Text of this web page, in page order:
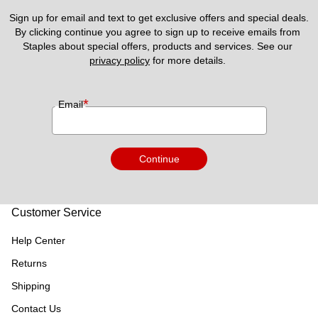
Sign up for email and text to get exclusive offers and special deals.
By clicking continue you agree to sign up to receive emails from
privacy policy for more details.
Email*
Continue
Customer Service
Help Center
Returns
Shipping
Contact Us